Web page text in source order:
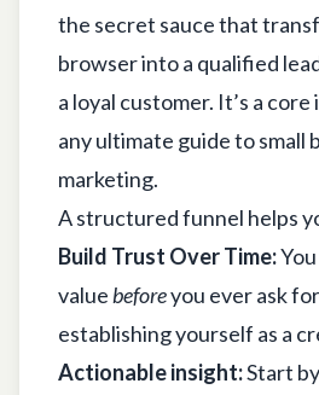
the secret sauce that
browser into a qualified
a loyal customer. It’s a core
anyultimate guide to small
marketing.
A structured funnel helps
Build Trust Over Time:
value beforeyou ever ask
establishing yourself as a
Actionable insight:Start